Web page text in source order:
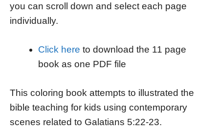
you can scroll down and select each page
individually.
Click here to download the 11 page
book as one PDF file
This coloring book attempts to illustrated the
bible teaching for kids using contemporary
scenes related to Galatians 5:22-23.